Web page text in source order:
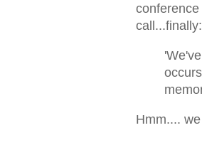
call...finally:
Hmm....